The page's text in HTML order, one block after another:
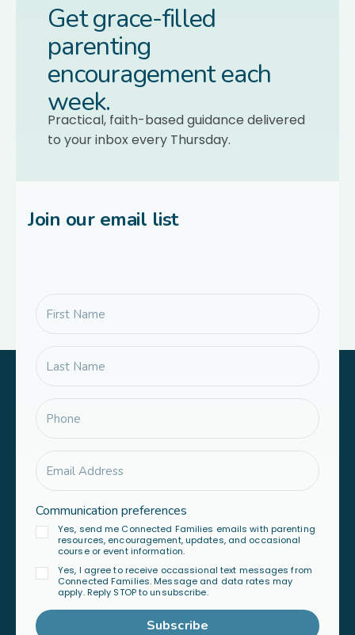
Get grace-filled
parenting
encouragement each
week.
Practical, faith-based guidance delivered
to your inbox every Thursday.
Join our email list
Communication preferences
Yes, send me Connected Families emails with parenting
resources, encouragement, updates, and occasional
course or event information.
Yes, I agree to receive occassional text messages from
Connected Families. Message and data rates may
apply. Reply STOP to unsubscribe.
Subscribe